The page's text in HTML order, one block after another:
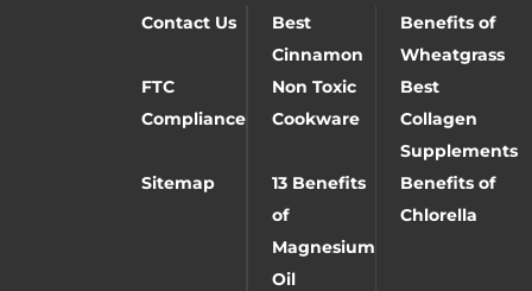
Contact Us
Best
Cinnamon
Benefits of
Wheatgrass
FTC
Compliance
Non Toxic
Cookware
Best
Collagen
Supplements
Sitemap
13 Benefits
of
Magnesium
Oil
Benefits of
Chlorella